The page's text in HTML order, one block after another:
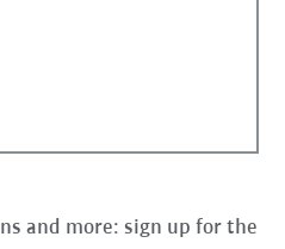
and more: sign up for the